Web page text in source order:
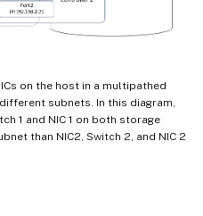
on the host in a multipathed
subnets. In this diagram,
1 and NIC 1 on both storage
than NIC2, Switch 2, and NIC 2